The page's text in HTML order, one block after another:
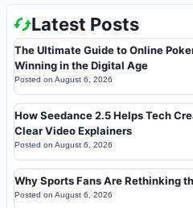
Latest Posts
The Ultimate Guide to Online
Winning in the Digital Age
Posted on August 6, 2026
How Seedance 2.5 Helps Tech
Clear Video Explainers
Posted on August 6, 2026
Why Sports Fans Are Rethinking
Posted on August 6, 2026